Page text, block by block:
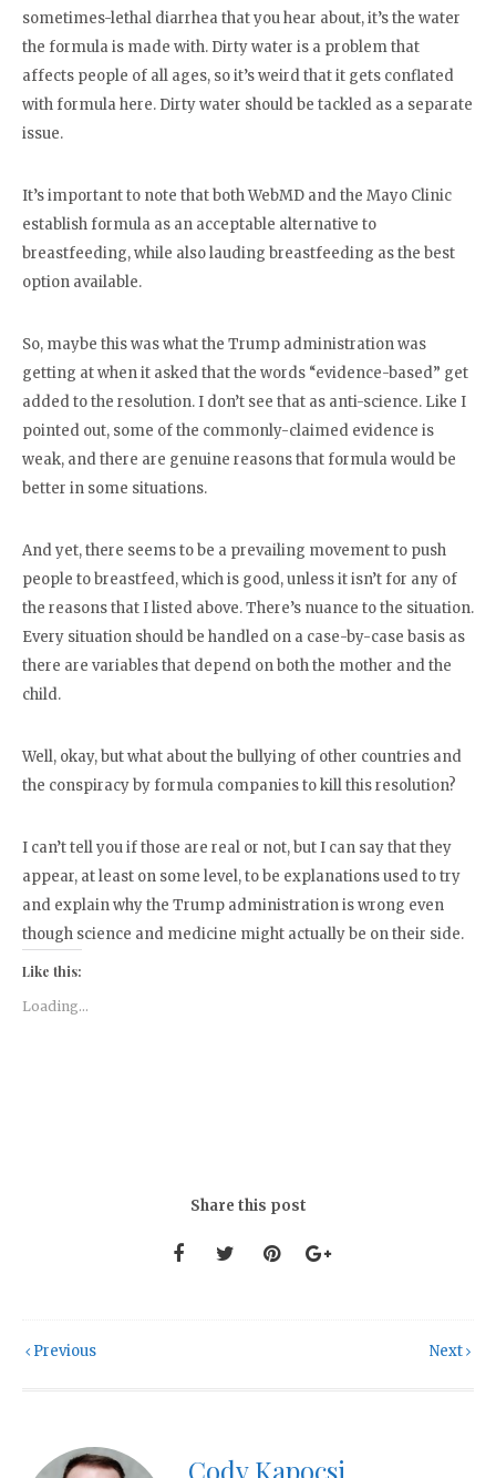
sometimes-lethal diarrhea that you hear about, it’s the water
the formula is made with. Dirty water is a problem that
affects people of all ages, so it’s weird that it gets conflated
with formula here. Dirty water should be tackled as a separate
issue.
It’s important to note that both WebMD and the Mayo Clinic
establish formula as an acceptable alternative to
breastfeeding, while also lauding breastfeeding as the best
option available.
So, maybe this was what the Trump administration was
getting at when it asked that the words “evidence-based” get
added to the resolution. I don’t see that as anti-science. Like I
pointed out, some of the commonly-claimed evidence is
weak, and there are genuine reasons that formula would be
better in some situations.
And yet, there seems to be a prevailing movement to push
people to breastfeed, which is good, unless it isn’t for any of
the reasons that I listed above. There’s nuance to the situation.
Every situation should be handled on a case-by-case basis as
there are variables that depend on both the mother and the
child.
Well, okay, but what about the bullying of other countries and
the conspiracy by formula companies to kill this resolution?
I can’t tell you if those are real or not, but I can say that they
appear, at least on some level, to be explanations used to try
and explain why the Trump administration is wrong even
though science and medicine might actually be on their side.
Like this:
Loading...
Share this post
Previous Next
Cody Kapocsi